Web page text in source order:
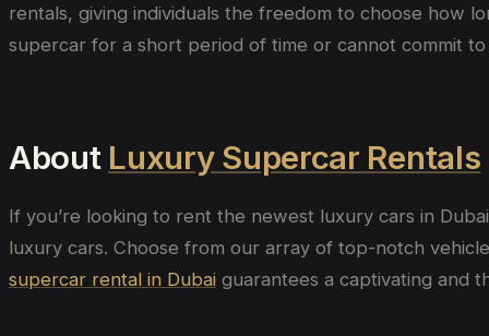
rentals, giving individuals the freedom to choose how
supercar for a short period of time or cannot commit
About Luxury Supercar Rentals
If you’re looking to rent the newest luxury cars in
luxury cars. Choose from our array of top-notch
supercar rental in Dubai guarantees a captivating and